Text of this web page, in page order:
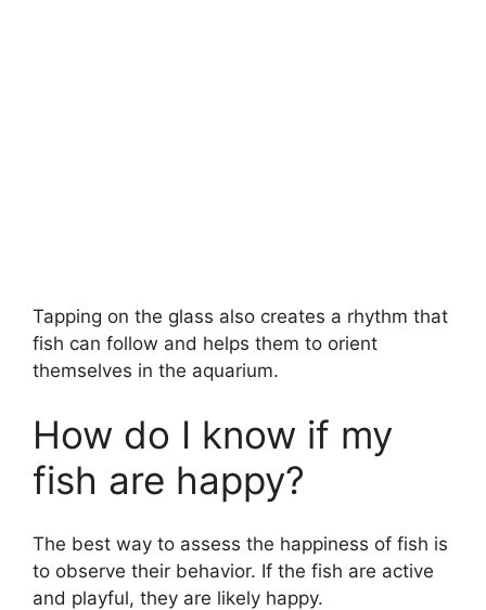
Tapping on the glass also creates a rhythm that
fish can follow and helps them to orient
themselves in the aquarium.
How do I know if my
fish are happy?
The best way to assess the happiness of fish is
to observe their behavior. If the fish are active
and playful, they are likely happy.